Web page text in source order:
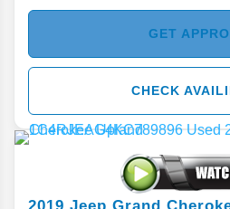
GET
CHECK